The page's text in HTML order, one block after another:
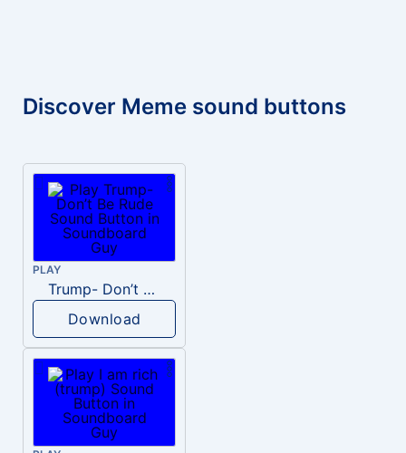
Discover Meme sound buttons
PLAY
Trump- Don’t Be Rude
Download